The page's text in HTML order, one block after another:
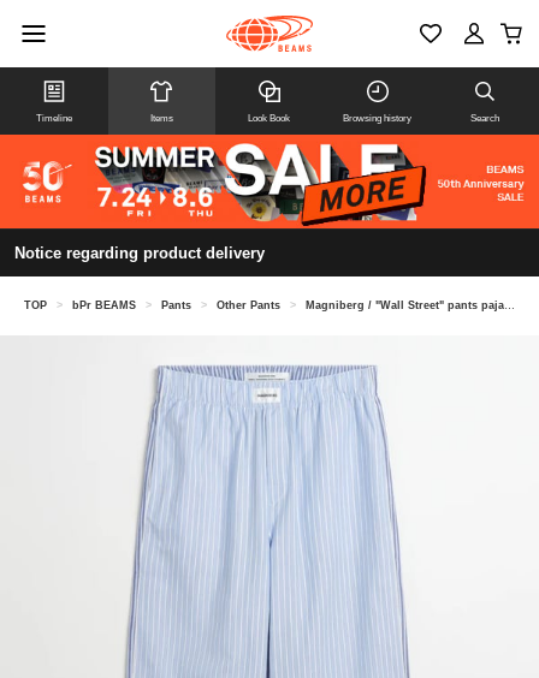
Timeline Items Look Book Browsing history Search
Notice regarding product delivery
TOP > bPr BEAMS > Pants > Other Pants > Magniberg / "Wall Street" pants pajama pants